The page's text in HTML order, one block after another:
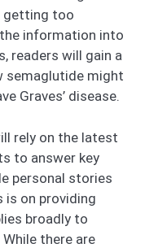
getting too
information into
readers will gain a
semaglutide might
Graves’ disease.
rely on the latest
to answer key
personal stories
on providing
broadly to
While there are